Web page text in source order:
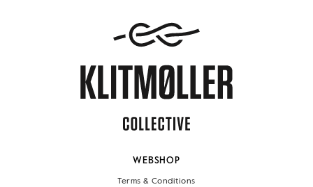
WEBSHOP
Terms & Conditions